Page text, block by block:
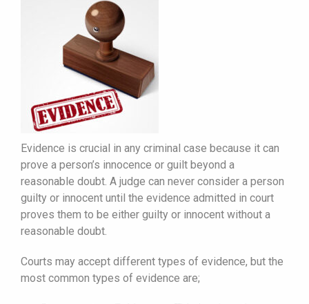
Evidence is crucial in any criminal case because it can
prove a person’s innocence or guilt beyond a
reasonable doubt. A judge can never consider a person
guilty or innocent until the evidence admitted in court
proves them to be either guilty or innocent without a
reasonable doubt.
Courts may accept different types of evidence, but the
most common types of evidence are;